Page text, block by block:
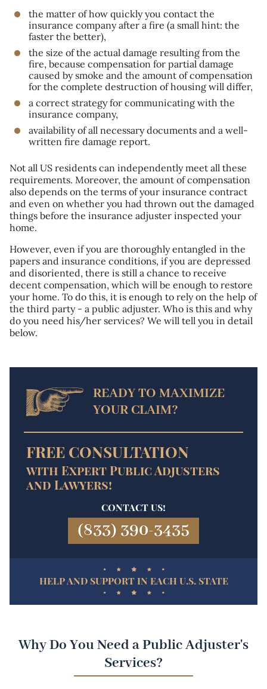
the matter of how quickly you contact the
insurance company after a fire (a small hint: the
faster the better),
the size of the actual damage resulting from the
fire, because compensation for partial damage
caused by smoke and the amount of compensation
for the complete destruction of housing will differ,
a correct strategy for communicating with the
insurance company,
availability of all necessary documents and a well-
written fire damage report.
Not all US residents can independently meet all these
requirements. Moreover, the amount of compensation
also depends on the terms of your insurance contract
and even on whether you had thrown out the damaged
things before the insurance adjuster inspected your
home.
However, even if you are thoroughly entangled in the
papers and insurance conditions, if you are depressed
and disoriented, there is still a chance to receive
decent compensation, which will be enough to restore
your home. To do this, it is enough to rely on the help of
the third party - a public adjuster. Who is this and why
do you need his/her services? We will tell you in detail
below.
READY TO MAXIMIZE
YOUR CLAIM?
FREE CONSULTATION
with Expert Public Adjusters
and Lawyers!
CONTACT US!
(833) 390-3435
HELP AND SUPPORT IN EACH U.S. STATE
Why Do You Need a Public Adjuster's
Services?